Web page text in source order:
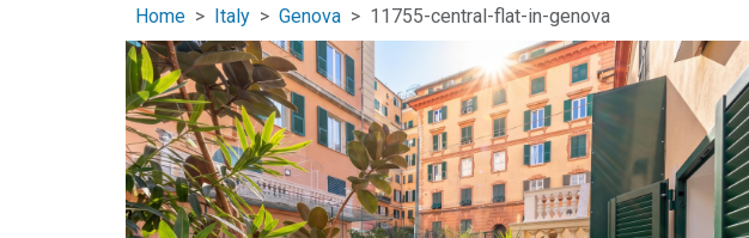
Home Italy Genova 11755-central-flat-in-genova